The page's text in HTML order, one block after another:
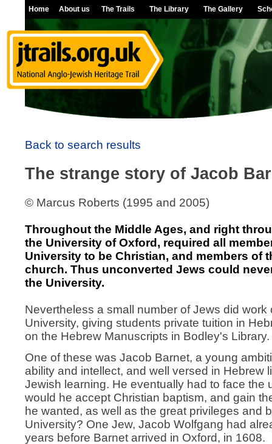
Home About us The Trails The Library The Gallery
Back to search results
The strange story of Jacob
© Marcus Roberts (1995 and 2005)
Throughout the Middle Ages, and right
the University of Oxford, required all
University to be Christian, and members of
church. Thus unconverted Jews could
the University.
Nevertheless a small number of Jews did work
University, giving students private tuition in
on the Hebrew Manuscripts in Bodley's Library.
One of these was Jacob Barnet, a young
ability and intellect, and well versed in Hebrew
Jewish learning. He eventually had to face the
would he accept Christian baptism, and gain
he wanted, as well as the great privileges and
University? One Jew, Jacob Wolfgang had
years before Barnet arrived in Oxford, in 1608.